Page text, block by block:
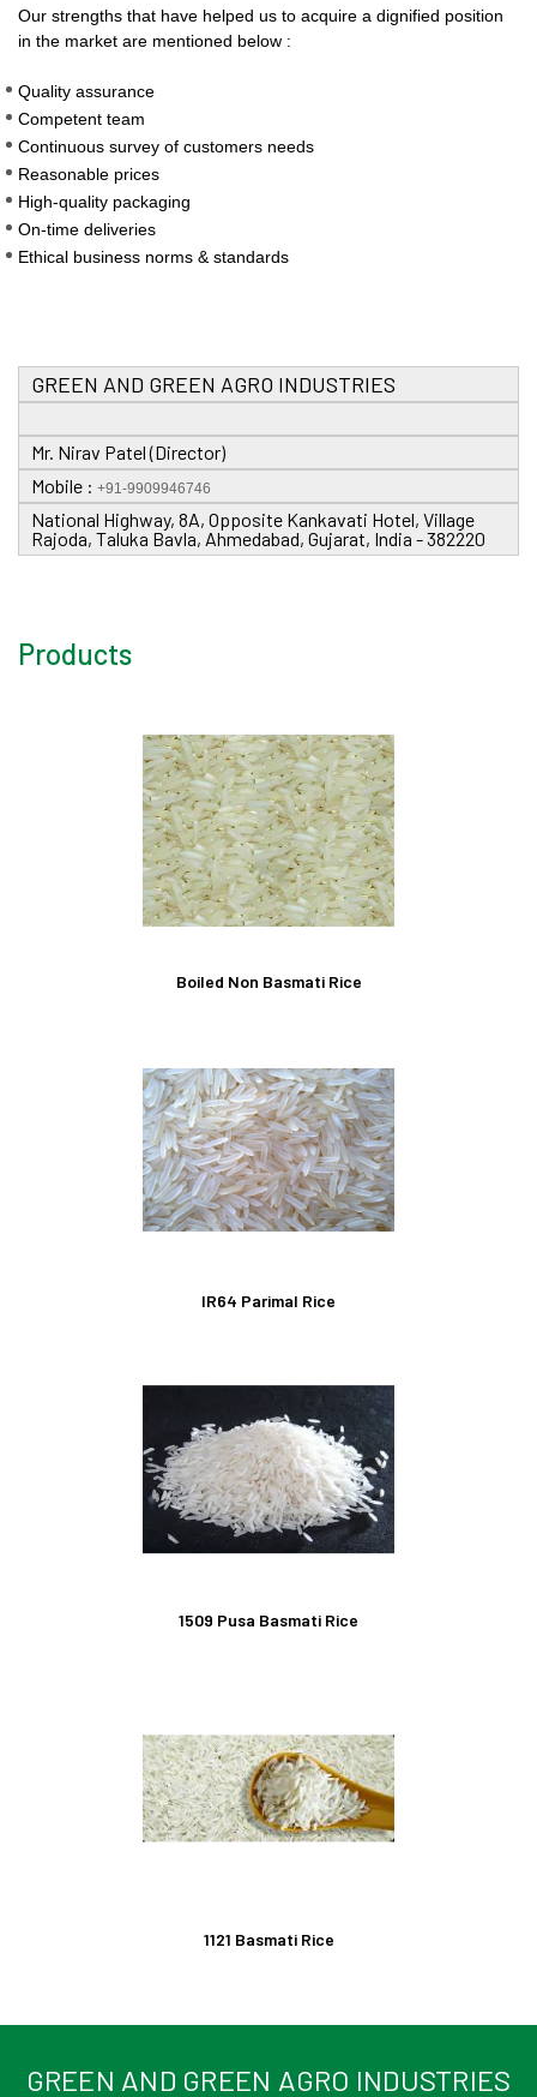
Our strengths that have helped us to acquire a dignified position
in the market are mentioned below :
Quality assurance
Competent team
Continuous survey of customers needs
Reasonable prices
High-quality packaging
On-time deliveries
Ethical business norms & standards
GREEN AND GREEN AGRO INDUSTRIES
Mr. Nirav Patel (Director)
Mobile : +91-9909946746
National Highway, 8A, Opposite Kankavati Hotel, Village
Rajoda, Taluka Bavla, Ahmedabad, Gujarat, India - 382220
Products
Boiled Non Basmati Rice
IR64 Parimal Rice
1509 Pusa Basmati Rice
1121 Basmati Rice
GREEN AND GREEN AGRO INDUSTRIES